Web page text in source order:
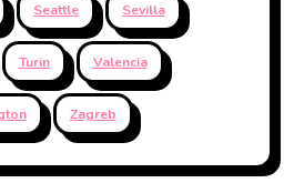
Seattle Sevilla
Turin Valencia
Zagreb